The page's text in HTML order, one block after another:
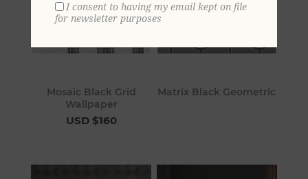
Mosaic Black Grid
Wallpaper
USD $160
Matrix Black Geometric
I consent to having my email kept on file
for newsletter purposes